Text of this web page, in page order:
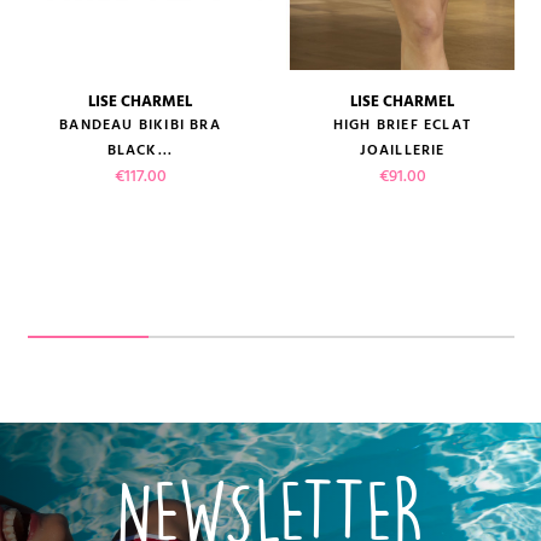
LISE CHARMEL
BANDEAU BIKIBI BRA
BLACK...
Price
€117.00
LISE CHARMEL
HIGH BRIEF ECLAT
JOAILLERIE
Price
€91.00
NEWSLETTER